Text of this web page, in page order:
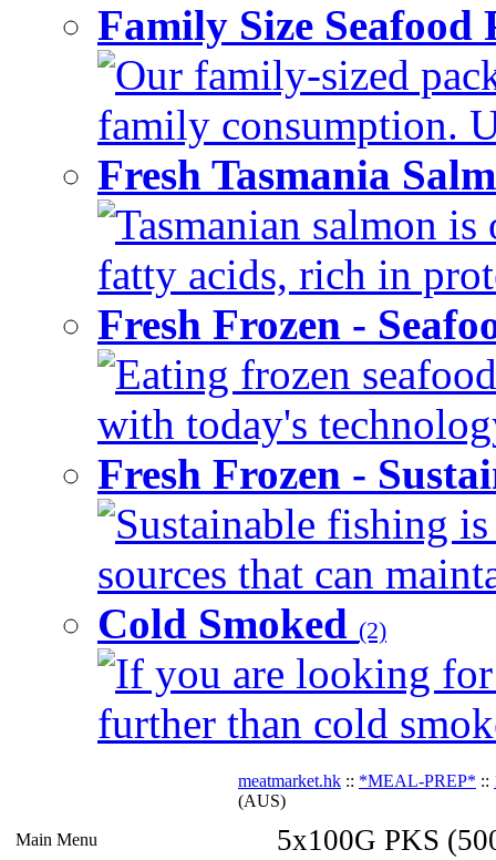
Family Size
Our family-sized
family consumption.
Fresh Tasmania
Tasmanian salmon
fatty acids, rich in
Fresh Frozen -
Eating frozen
with today's
Fresh Frozen -
Sustainable fishing
sources that can
Cold Smoked (2)
If you are looking
further than cold
Main Menu
meatmarket.hk :: *MEAL-PREP* ::
(AUS)
5x100G PKS